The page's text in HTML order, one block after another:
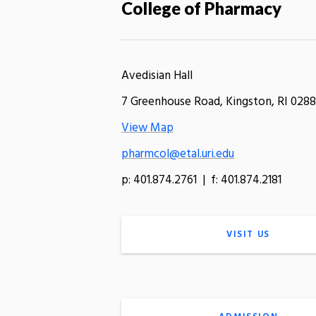
College of Pharmacy
Avedisian Hall
7 Greenhouse Road, Kingston, RI
View Map
pharmcol@etal.uri.edu
p: 401.874.2761 | f: 401.874.2181
VISIT US